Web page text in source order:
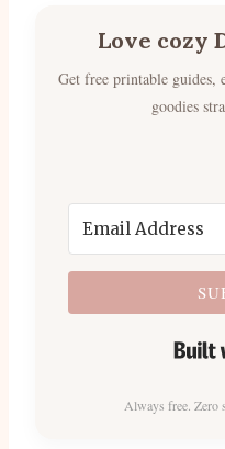
Love cozy
Get free printable
goodies
Always free. Zero